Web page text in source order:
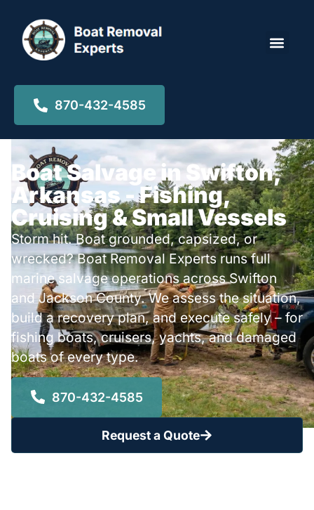
870-432-4585
Boat Salvage in Swifton,
Arkansas - Fishing,
Cruising & Small Vessels
Storm hit. Boat grounded, capsized, or
wrecked? Boat Removal Experts runs full
marine salvage operations across Swifton
and Jackson County. We assess the situation,
build a recovery plan, and execute safely – for
fishing boats, cruisers, yachts, and damaged
boats of every type.
870-432-4585
Request a Quote